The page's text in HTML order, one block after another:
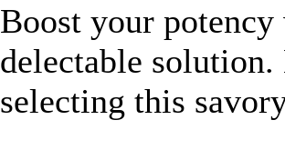
Boost your
delectable
selecting this